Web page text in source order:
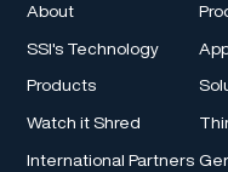
About
SSI's Technology
Products
Watch it Shred
International Partners